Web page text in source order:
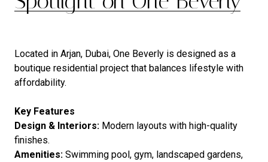
Located in Arjan, Dubai, One Beverly is designed as a
boutique residential project that balances lifestyle with
affordability.
Key Features
Design & Interiors: Modern layouts with high-quality
finishes.
Amenities: Swimming pool, gym, landscaped gardens,